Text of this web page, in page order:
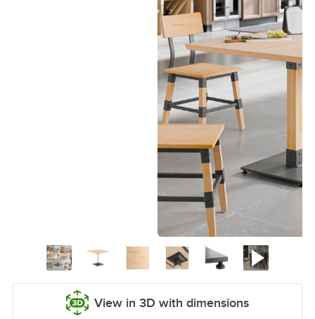
View in 3D with dimensions